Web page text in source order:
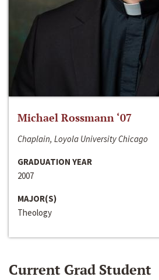
Michael Rossmann ‘07
Chaplain, Loyola University Chicago
GRADUATION YEAR
2007
MAJOR(S)
Theology
Current Grad Student